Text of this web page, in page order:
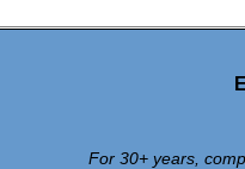
For 30+ years,